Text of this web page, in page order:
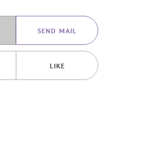
SEND MAIL
LIKE